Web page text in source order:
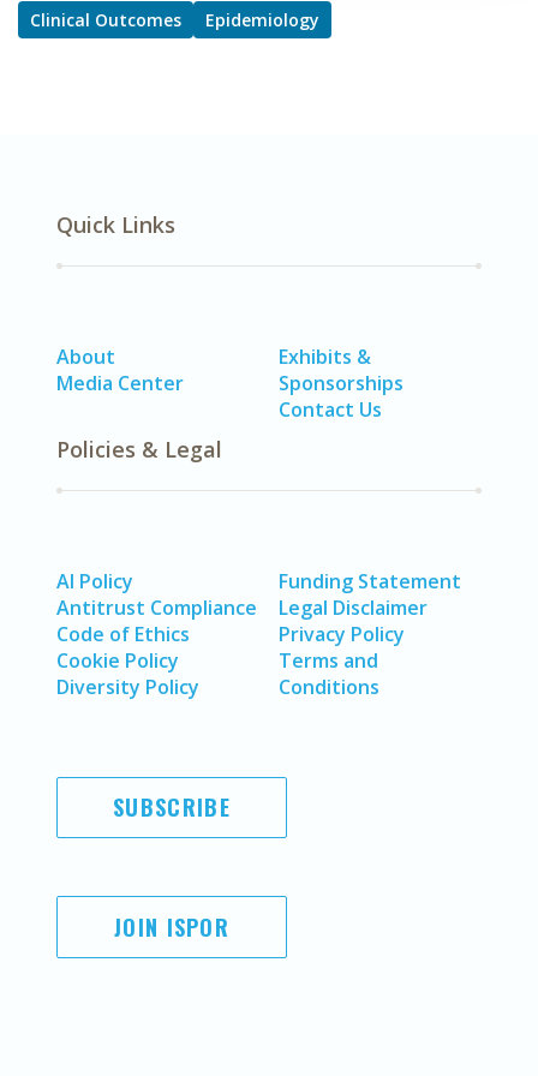
Clinical Outcomes Epidemiology
Quick Links
About
Media Center
Exhibits &
Sponsorships
Contact Us
Policies & Legal
AI Policy
Antitrust Compliance
Code of Ethics
Cookie Policy
Diversity Policy
Funding Statement
Legal Disclaimer
Privacy Policy
Terms and
Conditions
SUBSCRIBE
JOIN ISPOR